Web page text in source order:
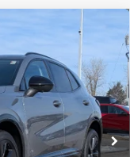
Ext. Int.
$44,890
W-K FAMILY PRICE